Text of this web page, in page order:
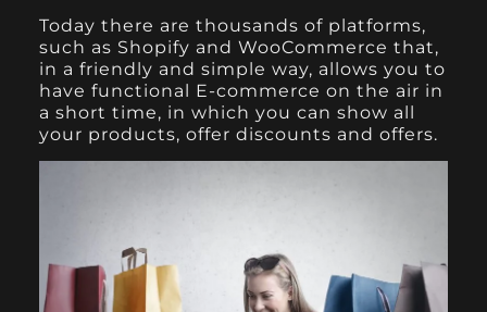
Today there are thousands of platforms,
such as Shopify and WooCommerce that,
in a friendly and simple way, allows you to
have functional E-commerce on the air in
a short time, in which you can show all
your products, offer discounts and offers.